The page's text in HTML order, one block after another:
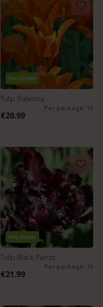
Pre-Order
Tulip Ballerina
€20.99
Per package: 10
Pre-Order
Tulip Black Parrot
€21.99
Per package: 10